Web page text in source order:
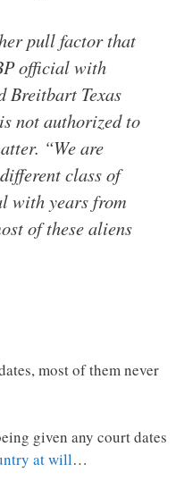
pull factor that
official with
Breitbart Texas
not authorized to
“We are
class of
with years from
of these aliens
most of them never
given any court dates
at will…